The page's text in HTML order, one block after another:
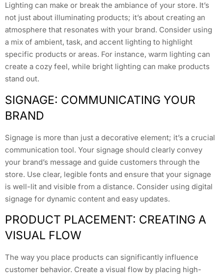
Lighting can make or break the ambiance of your store. It’s
not just about illuminating products; it’s about creating an
atmosphere that resonates with your brand. Consider using
a mix of ambient, task, and accent lighting to highlight
specific products or areas. For instance, warm lighting can
create a cozy feel, while bright lighting can make products
stand out.
SIGNAGE: COMMUNICATING YOUR
BRAND
Signage is more than just a decorative element; it’s a crucial
communication tool. Your signage should clearly convey
your brand’s message and guide customers through the
store. Use clear, legible fonts and ensure that your signage
is well-lit and visible from a distance. Consider using digital
signage for dynamic content and easy updates.
PRODUCT PLACEMENT: CREATING A
VISUAL FLOW
The way you place products can significantly influence
customer behavior. Create a visual flow by placing high-